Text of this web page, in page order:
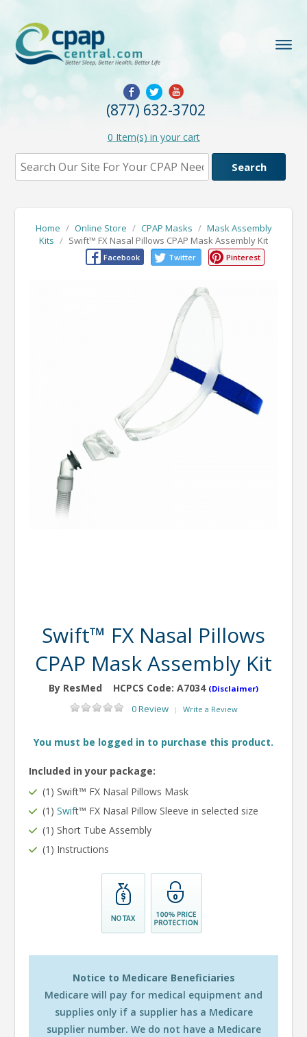
(877) 632-3702
0 Item(s) in your cart
Home / Online Store / CPAP Masks / Mask Assembly
Kits / Swift™ FX Nasal Pillows CPAP Mask Assembly Kit
Facebook Twitter Pinterest
Swift™ FX Nasal Pillows
CPAP Mask Assembly Kit
By ResMed HCPCS Code: A7034 (Disclaimer)
0 Review | Write a Review
You must be logged in to purchase this product.
Included in your package:
(1) Swift™ FX Nasal Pillows Mask
(1)Swift™ FX Nasal Pillow Sleeve in selected size
(1) Short Tube Assembly
(1) Instructions
Notice to Medicare Beneficiaries
Medicare will pay for medical equipment and
supplies only if a supplier has a Medicare
supplier number. We do not have a Medicare